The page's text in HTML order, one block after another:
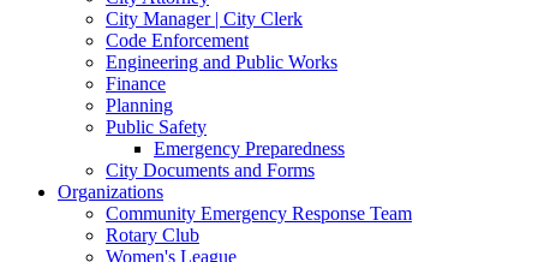
City Manager | City Clerk
Code Enforcement
Engineering and Public Works
Finance
Planning
Public Safety
Emergency Preparedness
City Documents and Forms
Organizations
Community Emergency Response Team
Rotary Club
Women's League